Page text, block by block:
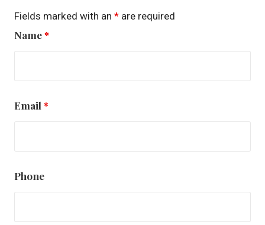
Fields marked with an *are required
Name*
Email *
Phone